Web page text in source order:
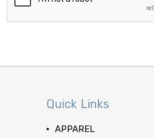
Quick Links
APPAREL